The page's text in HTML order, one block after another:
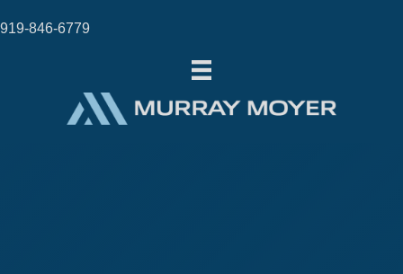
919-846-6779